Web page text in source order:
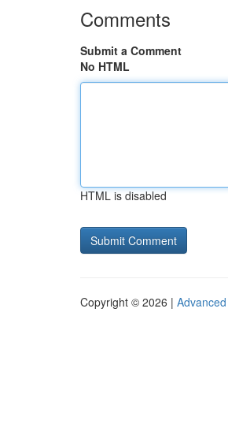
Comments
Submit a Comment
No HTML
HTML is disabled
Copyright © 2026 |